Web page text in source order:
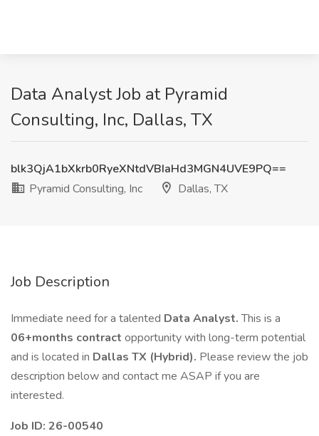
Data Analyst Job at Pyramid
Consulting, Inc, Dallas, TX
blk3QjA1bXkrb0RyeXNtdVBIaHd3MGN4UVE9PQ==
Pyramid Consulting, Inc
Dallas, TX
Job Description
Immediate need for a talented Data Analyst.This is a
06+months contract opportunity with long-term potential
and is located in Dallas TX (Hybrid). Please review the job
description below and contact me ASAP if you are
interested.
Job ID: 26-00540